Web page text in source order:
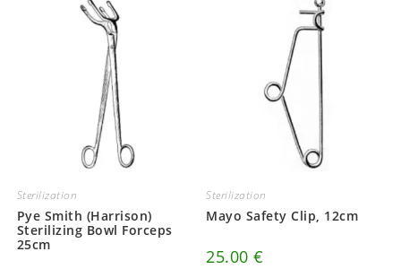
Sterilization
Pye Smith (Harrison)
Sterilizing Bowl Forceps
25cm
Sterilization
Mayo Safety Clip, 12cm
25.00€